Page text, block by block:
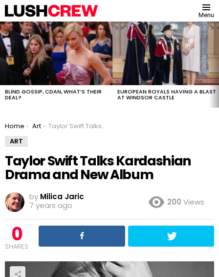
Menu
MOST
VIEWED
STORIES
BLIND GOSSIP, CDAN, WHAT’S THEIR
DEAL?
EUROPEAN ROYALS HAVING A BLAST
AT WINDSOR CASTLE
You are here:
Home Art
Taylor Swift Talks Kardashian Drama and New Album
ART
Taylor Swift Talks Kardashian
Drama and New Album
by Milica Jaric
7 years ago
200 Views
0
SHARES